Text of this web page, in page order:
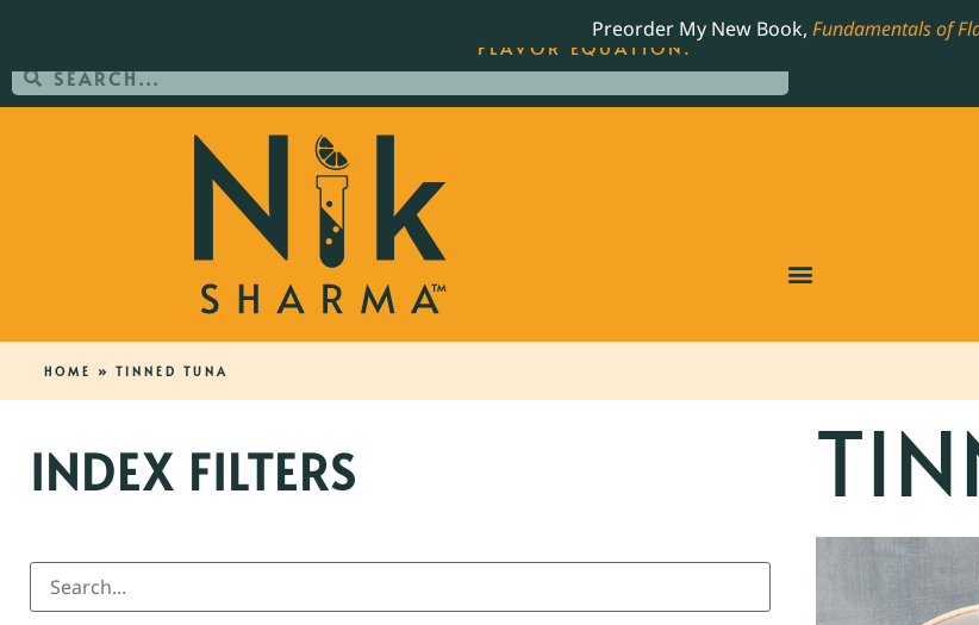
Preorder My New Book, Fundamentals of
HOME » TINNED TUNA
INDEX FILTERS
ORDER YOUR COPY OF THE BEST-SELLING JAMES BEARD NOMINATED
FLAVOR EQUATION.